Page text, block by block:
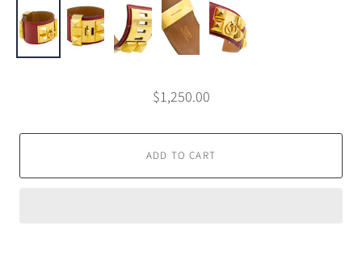
$1,250.00
ADD TO CART